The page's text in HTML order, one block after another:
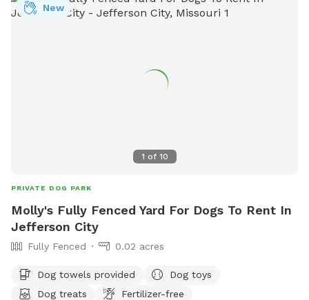
Robert-Dog-Park-10 or contact them at (573) 451-2625 or
1 of 10
New
PRIVATE DOG PARK
Molly's Fully Fenced Yard For Dogs To Rent In
Jefferson City
Fully Fenced 0.02 acres
Dog towels provided
Dog toys
Dog treats
Fertilizer-free